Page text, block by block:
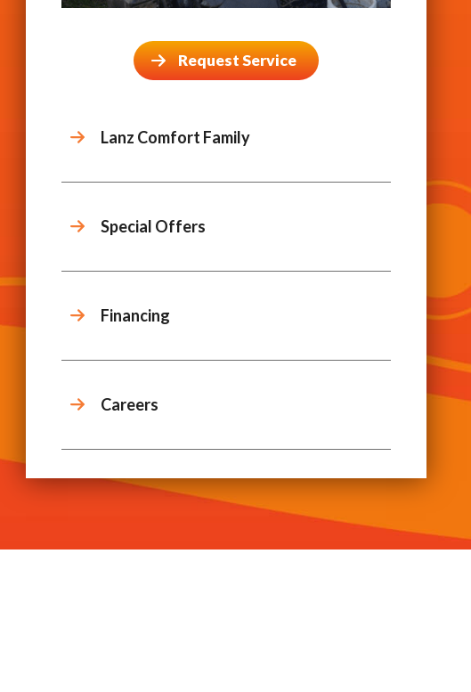
Request Service
Lanz Comfort Family
Special Offers
Financing
Careers